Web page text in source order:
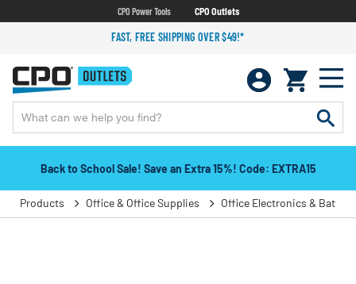
CPO Power Tools CPO Outlets
FAST, FREE SHIPPING OVER $49!*
Back to School Sale! Save an Extra 15%! Code: EXTRA15
Products Office & Office Supplies Office Electronics &